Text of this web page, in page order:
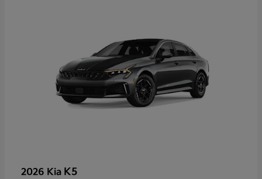
2026 Kia K5